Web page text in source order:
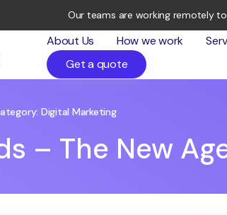
Our teams are working remotely
About Us How we work
Get a quote
Digital Marketing
– The New